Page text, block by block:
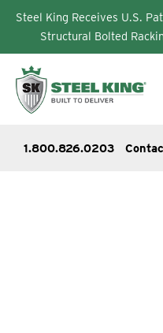
Steel King Receives U.S.
Structural Bolted
content
1.800.826.0203